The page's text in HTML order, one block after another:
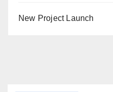
New Project Launch